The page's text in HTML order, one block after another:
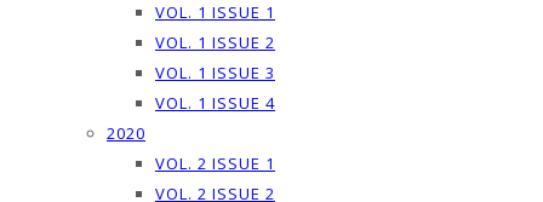
VOL. 1 ISSUE 1
VOL. 1 ISSUE 2
VOL. 1 ISSUE 3
VOL. 1 ISSUE 4
2020
VOL. 2 ISSUE 1
VOL. 2 ISSUE 2